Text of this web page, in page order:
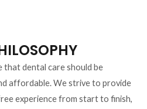
that dental care should be
affordable. We strive to provide
experience from start to finish,